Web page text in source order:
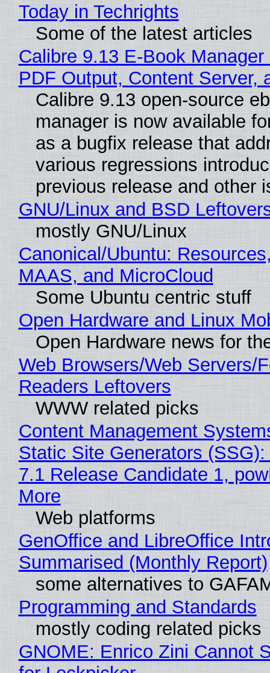
Today in Techrights
Some of the latest articles
Calibre 9.13 E-Book
PDF Output, Content Server,
Calibre 9.13 open-source
manager is now available
as a bugfix release that
various regressions
previous release and other
GNU/Linux and BSD
mostly GNU/Linux
Canonical/Ubuntu:
MAAS, and MicroCloud
Some Ubuntu centric stuff
Open Hardware and Linux
Open Hardware news for
Web Browsers/Web Servers/
Readers Leftovers
WWW related picks
Content Management
Static Site Generators
7.1 Release Candidate 1,
More
Web platforms
GenOffice and LibreOffice
Summarised (Monthly Report)
some alternatives to
Programming and Standards
mostly coding related picks
GNOME: Enrico Zini Cannot